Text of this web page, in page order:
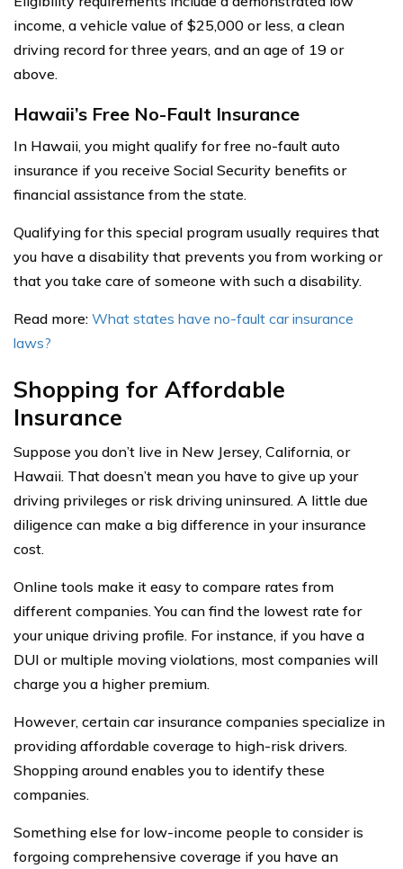
income, a vehicle value of $25,000 or less, a clean
driving record for three years, and an age of 19 or
above.
Hawaii’s Free No-Fault Insurance
In Hawaii, you might qualify for free no-fault auto
insurance if you receive Social Security benefits or
financial assistance from the state.
Qualifying for this special program usually requires that
you have a disability that prevents you from working or
that you take care of someone with such a disability.
Read more: What states have no-fault car insurance
laws?
Shopping for Affordable
Insurance
Suppose you don’t live in New Jersey, California, or
Hawaii. That doesn’t mean you have to give up your
driving privileges or risk driving uninsured. A little due
diligence can make a big difference in your insurance
cost.
Online tools make it easy to compare rates from
different companies. You can find the lowest rate for
your unique driving profile. For instance, if you have a
DUI or multiple moving violations, most companies will
charge you a higher premium.
However, certain car insurance companies specialize in
providing affordable coverage to high-risk drivers.
Shopping around enables you to identify these
companies.
Something else for low-income people to consider is
forgoing comprehensive coverage if you have an